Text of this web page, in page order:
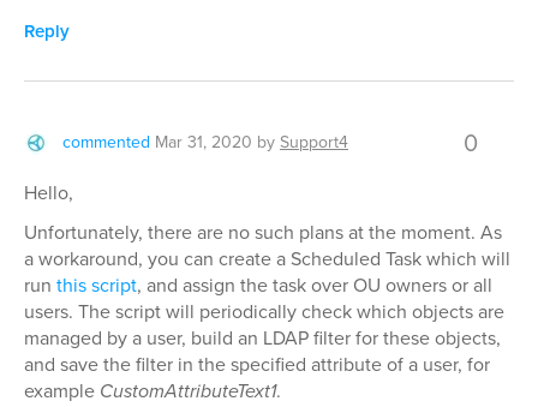
Reply
commented Mar 31, 2020 bySupport4 0
Hello,
Unfortunately, there are no such plans at the moment. As
a workaround, you can create a Scheduled Task which will
run this script, and assign the task over OU owners or all
users. The script will periodically check which objects are
managed by a user, build an LDAP filter for these objects,
and save the filter in the specified attribute of a user, for
example CustomAttributeText1.